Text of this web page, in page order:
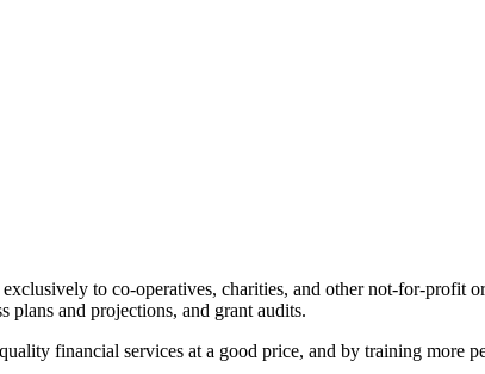
to co-operatives, charities, and other not-for-profit
plans and projections, and grant audits.
financial services at a good price, and by training more